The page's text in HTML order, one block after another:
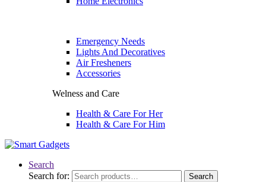
Emergency Needs
Lights And Decoratives
Air Fresheners
Accessories
Welness and Care
Health & Care For Her
Health & Care For Him
Search
Search for:
Search